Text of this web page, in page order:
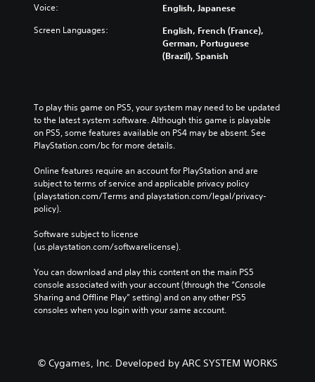
Voice: English, Japanese
Screen Languages:
English, French (France),
German, Portuguese
(Brazil), Spanish
To play this game on PS5, your system may need to be updated
to the latest system software. Although this game is playable
on PS5, some features available on PS4 may be absent. See
PlayStation.com/bc for more details.
Online features require an account for PlayStation and are
subject to terms of service and applicable privacy policy
(playstation.com/Terms and playstation.com/legal/privacy-
policy).
Software subject to license
(us.playstation.com/softwarelicense).
You can download and play this content on the main PS5
console associated with your account (through the “Console
Sharing and Offline Play” setting) and on any other PS5
consoles when you login with your same account.
© Cygames, Inc. Developed by ARC SYSTEM WORKS